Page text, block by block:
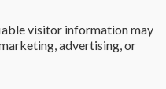
visitor information may
advertising, or